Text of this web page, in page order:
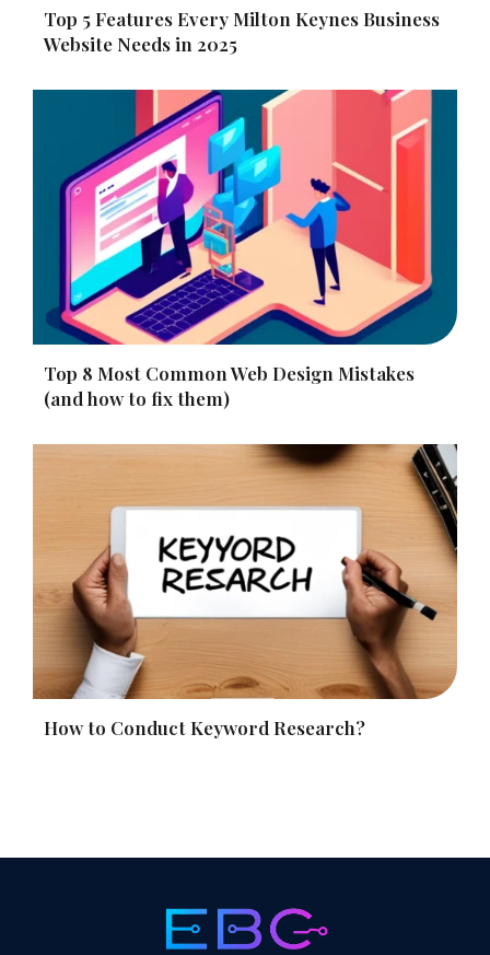
Top 5 Features Every Milton Keynes Business
Website Needs in 2025
Top 8 Most Common Web Design Mistakes
(and how to fix them)
How to Conduct Keyword Research?